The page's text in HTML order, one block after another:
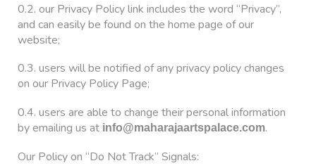
0.2. our Privacy Policy link includes the word “Privacy”,
and can easily be found on the home page of our
website;
0.3. users will be notified of any privacy policy changes
on our Privacy Policy Page;
0.4. users are able to change their personal information
by emailing us at info@maharajaartspalace.com.
Our Policy on “Do Not Track” Signals: